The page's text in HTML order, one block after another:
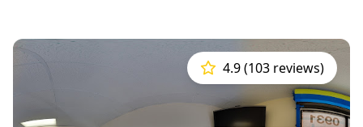
4.9 (103 reviews)